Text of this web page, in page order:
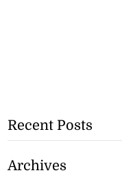
Recent Posts
Archives